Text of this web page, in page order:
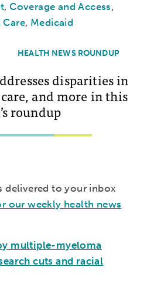
,Coverage and Access,
Care, Medicaid
HEALTH NEWS ROUNDUP
disparities in
and more in this
roundup
delivered to your inbox
our weekly health news
multiple-myeloma
cuts and racial